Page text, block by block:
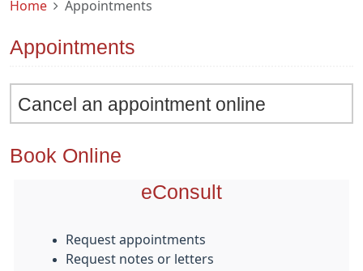
Home Appointments
Appointments
Cancel an appointment online
Book Online
eConsult
Request appointments
Request notes or letters